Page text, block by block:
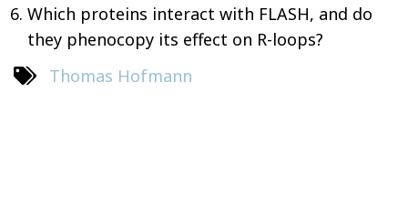
Which proteins interact with FLASH, and do
they phenocopy its effect on R-loops?
Thomas Hofmann